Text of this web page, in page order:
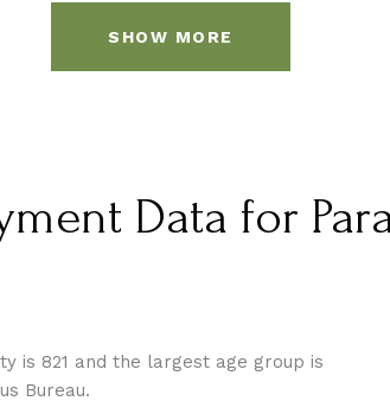
SHOW MORE
Data for
is 821 and the largest age group is
Bureau.